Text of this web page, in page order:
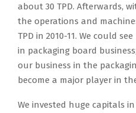
about 30 TPD. Afterwards,
the operations and
TPD in 2010-11. We could
in packaging board
our business in the
become a major player in
We invested huge capitals